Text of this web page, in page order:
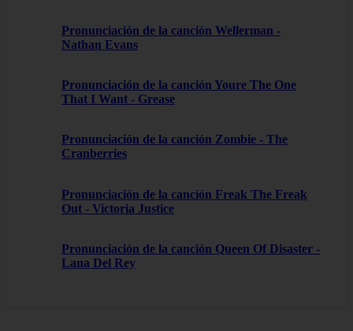
Pronunciación de la canción Wellerman -
Nathan Evans
Pronunciación de la canción Youre The One
That I Want - Grease
Pronunciación de la canción Zombie - The
Cranberries
Pronunciación de la canción Freak The Freak
Out - Victoria Justice
Pronunciación de la canción Queen Of Disaster -
Lana Del Rey